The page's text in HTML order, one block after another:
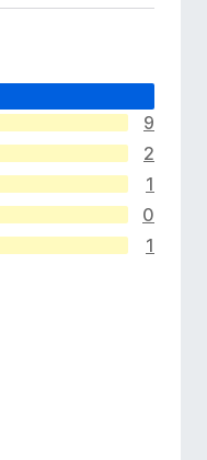
9
2
1
0
1